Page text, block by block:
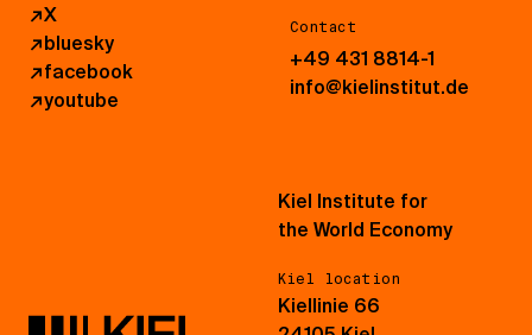
↗X
↗bluesky
↗facebook
↗youtube
Contact
+49 431 8814-1
info@kielinstitut.de
Kiel Institute for
the World Economy
Kiel location
Kiellinie 66